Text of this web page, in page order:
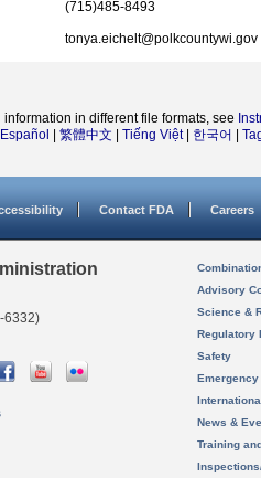
(715)485-8493
tonya.eichelt@polkcountywi.gov
in different file formats, see
Español 繁體中文 Tiếng Việt| 한국어
Contact FDA Careers
6332)
Advisory
Science &
Regulatory
Safety
News &
Training